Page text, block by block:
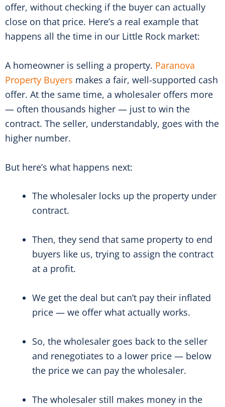
offer, without checking if the buyer can actually
close on that price. Here’s a real example that
happens all the time in our Little Rock market:
A homeowner is selling a property. Paranova
Property Buyers makes a fair, well-supported cash
offer. At the same time, a wholesaler offers more
— often thousands higher — just to win the
contract. The seller, understandably, goes with the
higher number.
But here’s what happens next:
The wholesaler locks up the property under
contract.
Then, they send that same property to end
buyers like us, trying to assign the contract
at a profit.
We get the deal but can’t pay their inflated
price — we offer what actually works.
So, the wholesaler goes back to the seller
and renegotiates to a lower price — below
the price we can pay the wholesaler.
The wholesaler still makes money in the